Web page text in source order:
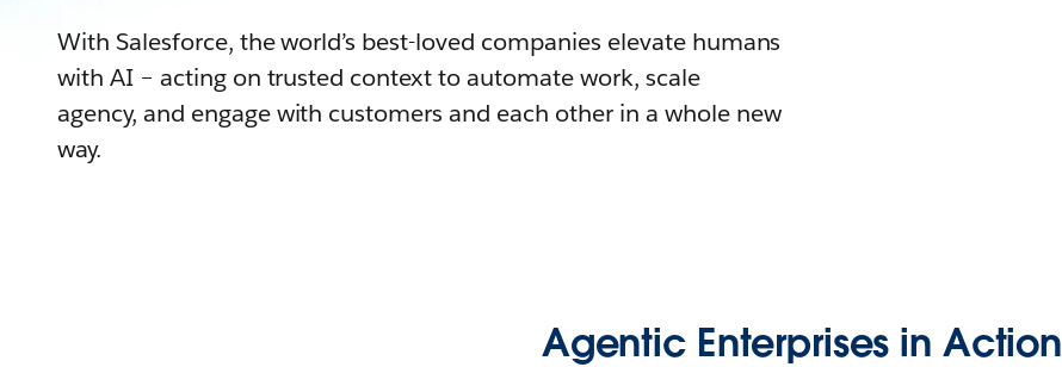
With Salesforce, the world’s best-loved companies elevate humans
with AI – acting on trusted context to automate work, scale
agency, and engage with customers and each other in a whole new
way.
Agentic Enterprises in Action